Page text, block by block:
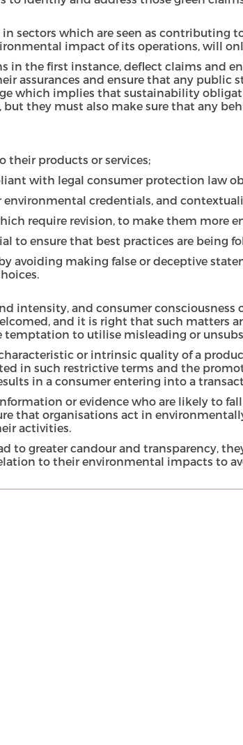
sectors which are seen as contributing
impact of its operations, will
in the first instance, deflect claims and
assurances and ensure that any public
which implies that sustainability
they must also make sure that any
products or services;
with legal consumer protection law
credentials, and
require revision, to make them more
to ensure that best practices are being
avoiding making false or deceptive
intensity, and consumer
and it is right that such matters
temptation to utilise misleading or
or intrinsic quality of a
in such restrictive terms and the
in a consumer entering into a
or evidence who are likely to
that organisations act in
activities.
greater candour and transparency,
to their environmental impacts to